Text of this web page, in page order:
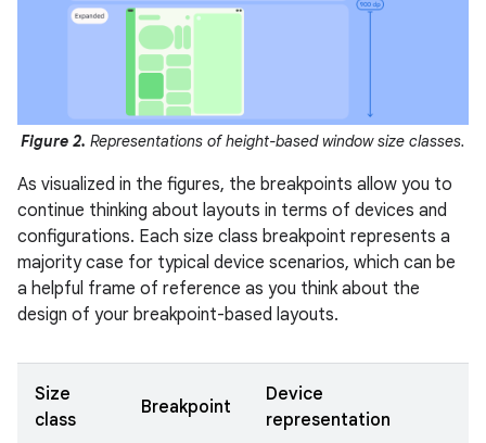
Figure 2. Representations of height-based window size classes.
As visualized in the figures, the breakpoints allow you to
continue thinking about layouts in terms of devices and
configurations. Each size class breakpoint represents a
majority case for typical device scenarios, which can be
a helpful frame of reference as you think about the
design of your breakpoint-based layouts.
Size
class
Breakpoint
Device
representation